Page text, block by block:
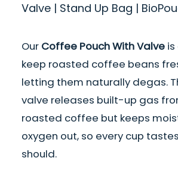
Valve | Stand Up Bag |
Our Coffee Pouch With Valveis
keep roasted coffee beans
letting them naturally degas.
valve releases built-up gas
roasted coffee but keeps
oxygen out, so every cup
should.